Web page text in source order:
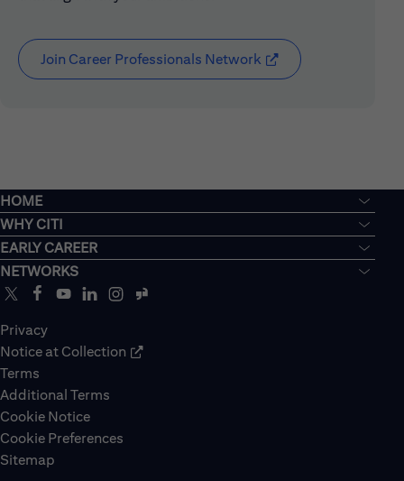
Join Career Professionals Network (opens in new
HOME
WHY CITI
EARLY CAREER
NETWORKS
Privacy
Notice at Collection
Terms
Additional Terms
Cookie Notice
Cookie Preferences
Sitemap